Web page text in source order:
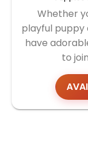
Whether
playful puppy
have
to